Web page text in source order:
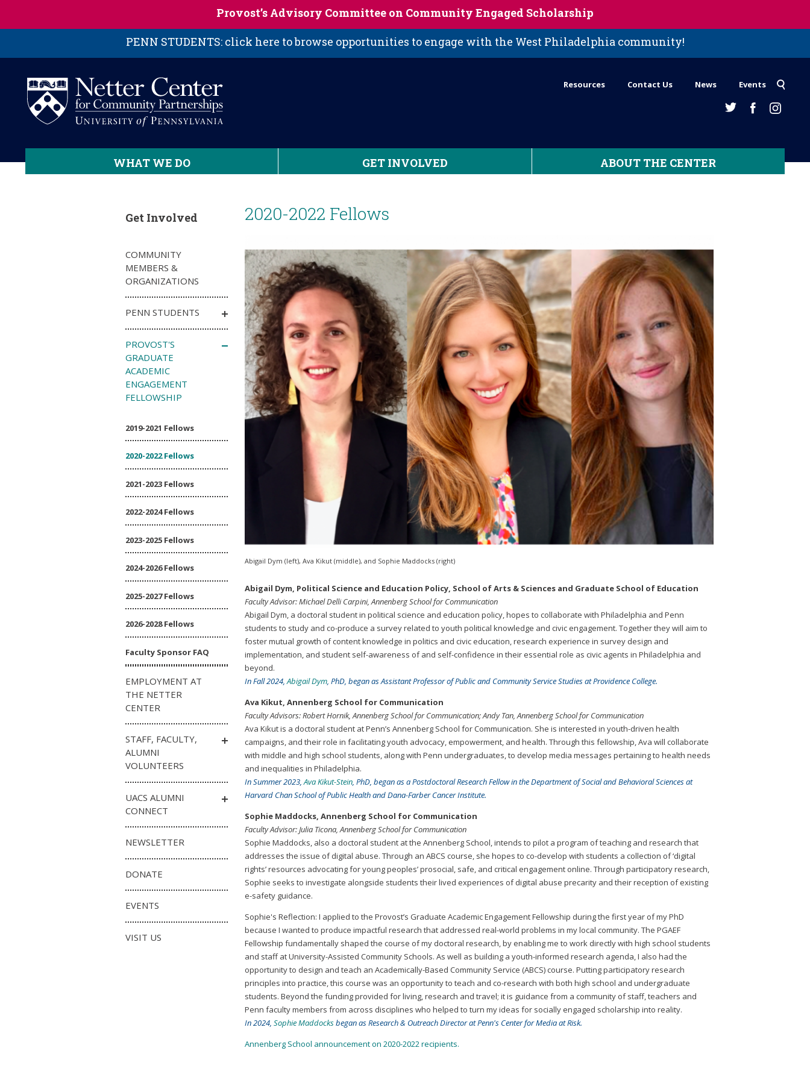
Provost’s Advisory Committee on Community Engaged Scholarship
PENN STUDENTS: click here to browse opportunities to engage with the West Philadelphia community!
Resources Contact Us News Events
WHAT WE DO GET INVOLVED ABOUT THE CENTER
2020-2022 Fellows
Abigail Dym (left), Ava Kikut (middle), and Sophie Maddocks (right)
Abigail Dym, Political Science and Education Policy, School of Arts & Sciences and Graduate School of Education
Faculty Advisor: Michael Delli Carpini, Annenberg School for Communication
Abigail Dym, a doctoral student in political science and education policy, hopes to collaborate with Philadelphia and Penn
students to study and co-produce a survey related to youth political knowledge and civic engagement. Together they will aim to
foster mutual growth of content knowledge in politics and civic education, research experience in survey design and
implementation, and student self-awareness of and self-confidence in their essential role as civic agents in Philadelphia and
beyond.
In Fall 2024,Abigail Dym, PhD, began as Assistant Professor of Public and Community Service Studies at Providence College.
Ava Kikut, Annenberg School for Communication
Faculty Advisors: Robert Hornik, Annenberg School for Communication; Andy Tan, Annenberg School for Communication
Ava Kikut is a doctoral student at Penn’s Annenberg School for Communication. She is interested in youth-driven health
campaigns, and their role in facilitating youth advocacy, empowerment, and health. Through this fellowship, Ava will collaborate
with middle and high school students, along with Penn undergraduates, to develop media messages pertaining to health needs
and inequalities in Philadelphia.
In Summer 2023,Ava Kikut-Stein, PhD, began as a Postdoctoral Research Fellow in the Department of Social and Behavioral Sciences at
Harvard Chan School of Public Health and Dana-Farber Cancer Institute.
Sophie Maddocks, Annenberg School for Communication
Faculty Advisor: Julia Ticona, Annenberg School for Communication
Sophie Maddocks, also a doctoral student at the Annenberg School, intends to pilot a program of teaching and research that
addresses the issue of digital abuse. Through an ABCS course, she hopes to co-develop with students a collection of ‘digital
rights’ resources advocating for young peoples’ prosocial, safe, and critical engagement online. Through participatory research,
Sophie seeks to investigate alongside students their lived experiences of digital abuse precarity and their reception of existing
e-safety guidance.
Sophie's Reflection: I applied to the Provost’s Graduate Academic Engagement Fellowship during the first year of my PhD
because I wanted to produce impactful research that addressed real-world problems in my local community. The PGAEF
Fellowship fundamentally shaped the course of my doctoral research, by enabling me to work directly with high school students
and staff at University-Assisted Community Schools. As well as building a youth-informed research agenda, I also had the
opportunity to design and teach an Academically-Based Community Service (ABCS) course. Putting participatory research
principles into practice, this course was an opportunity to teach and co-research with both high school and undergraduate
students. Beyond the funding provided for living, research and travel; it is guidance from a community of staff, teachers and
Penn faculty members from across disciplines who helped to turn my ideas for socially engaged scholarship into reality.
In 2024, Sophie Maddocksbegan as Research & Outreach Director at Penn's Center for Media at Risk.
Annenberg School announcement on 2020-2022 recipients.
Get Involved
COMMUNITY
MEMBERS &
ORGANIZATIONS
PENN STUDENTS
PROVOST'S
GRADUATE
ACADEMIC
ENGAGEMENT
FELLOWSHIP
2019-2021 Fellows
2020-2022 Fellows
2021-2023 Fellows
2022-2024 Fellows
2023-2025 Fellows
2024-2026 Fellows
2025-2027 Fellows
2026-2028 Fellows
Faculty Sponsor FAQ
EMPLOYMENT AT
THE NETTER
CENTER
STAFF, FACULTY,
ALUMNI
VOLUNTEERS
UACS ALUMNI
CONNECT
NEWSLETTER
DONATE
EVENTS
VISIT US